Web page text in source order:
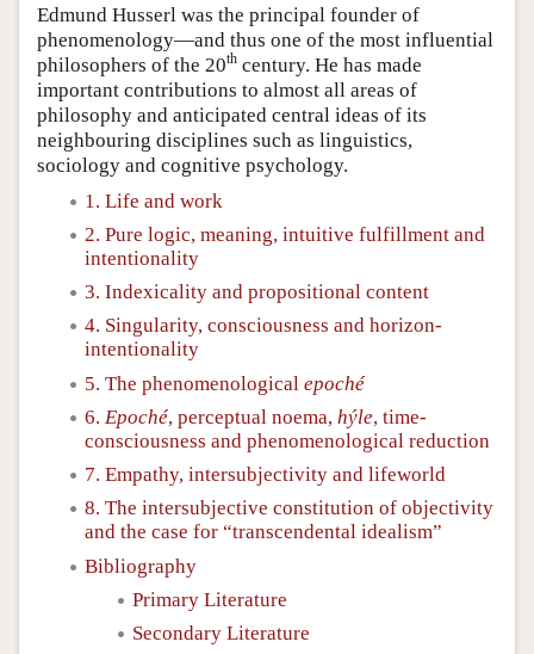
Author and Citation Info
Edmund Husserl was the principal founder of
phenomenology—and thus one of the most influential
philosophers of the 20th century. He has made
important contributions to almost all areas of
philosophy and anticipated central ideas of its
neighbouring disciplines such as linguistics,
sociology and cognitive psychology.
1. Life and work
2. Pure logic, meaning, intuitive fulfillment and
intentionality
3. Indexicality and propositional content
4. Singularity, consciousness and horizon-
intentionality
5. The phenomenological epoché
6. Epoché, perceptual noema, hýle, time-
consciousness and phenomenological reduction
7. Empathy, intersubjectivity and lifeworld
8. The intersubjective constitution of objectivity
and the case for “transcendental idealism”
Bibliography
Primary Literature
Secondary Literature